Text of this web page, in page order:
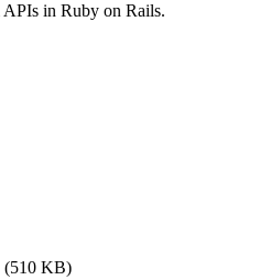
in Ruby on Rails.
(510 KB)